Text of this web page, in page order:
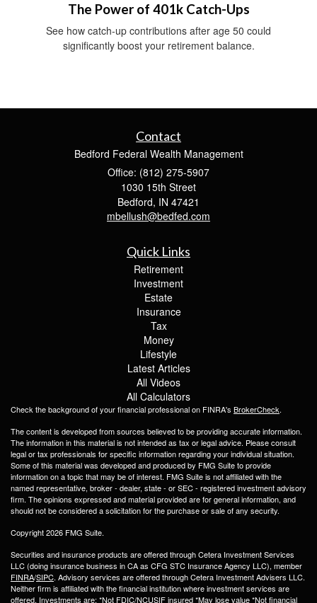
The Power of 401k Catch-Ups
See how catch-up contributions after age 50 could
significantly boost your retirement balance.
Contact
Bedford Federal Wealth Management
Office: (812) 275-5907
1030 15th Street
Bedford, IN 47421
mbellush@bedfed.com
Quick Links
Retirement
Investment
Estate
Insurance
Tax
Money
Lifestyle
Latest Articles
All Videos
All Calculators
Check the background of your financial professional on FINRA's BrokerCheck.
The content is developed from sources believed to be providing accurate information.
The information in this material is not intended as tax or legal advice. Please consult
legal or tax professionals for specific information regarding your individual situation.
Some of this material was developed and produced by FMG Suite to provide
information on a topic that may be of interest. FMG Suite is not affiliated with the
named representative, broker - dealer, state - or SEC - registered investment advisory
firm. The opinions expressed and material provided are for general information, and
should not be considered a solicitation for the purchase or sale of any security.
Copyright 2026 FMG Suite.
Securities and insurance products are offered through Cetera Investment Services
LLC (doing insurance business in CA as CFG STC Insurance Agency LLC), member
FINRA/SIPC. Advisory services are offered through Cetera Investment Advisers LLC.
Neither firm is affiliated with the financial institution where investment services are
offered. Investments are: *Not FDIC/NCUSIF insured *May lose value *Not financial